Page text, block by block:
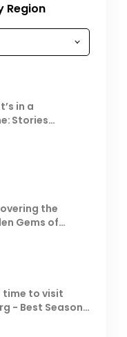
Region
in a
Stories
the
Gems of
time to visit
- Best Season,